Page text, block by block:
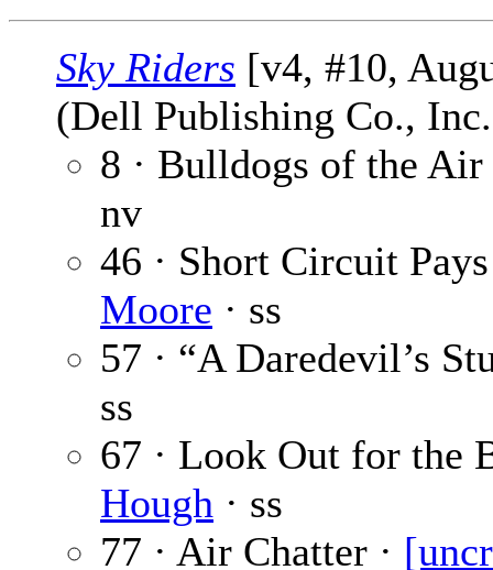
Sky Riders [v4, #10,
(Dell Publishing Co.,
8 · Bulldogs of the
nv
46 · Short Circuit
Moore · ss
57 · “A Daredevil’s
ss
67 · Look Out for the
Hough · ss
77 · Air Chatter ·